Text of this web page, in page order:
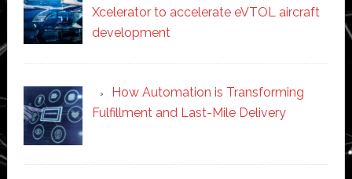
Xcelerator to accelerate eVTOL aircraft
development
How Automation is Transforming
Fulfillment and Last-Mile Delivery